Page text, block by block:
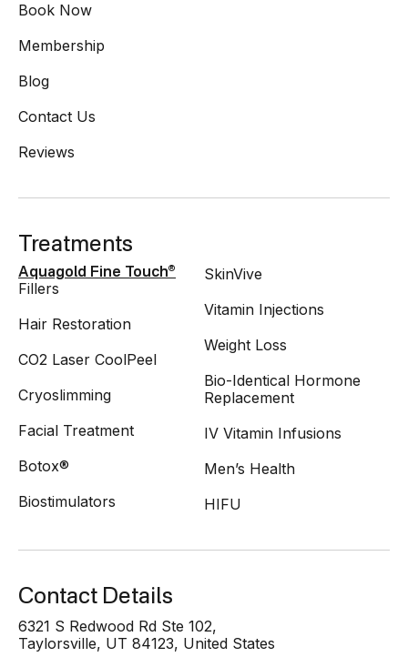
Book Now
Membership
Blog
Contact Us
Reviews
Treatments
Aquagold Fine Touch®
Fillers
Hair Restoration
CO2 Laser CoolPeel
Cryoslimming
Facial Treatment
Botox®
Biostimulators
SkinVive
Vitamin Injections
Weight Loss
Bio-Identical Hormone
Replacement
IV Vitamin Infusions
Men’s Health
HIFU
Contact Details
6321 S Redwood Rd Ste 102,
Taylorsville, UT 84123, United States